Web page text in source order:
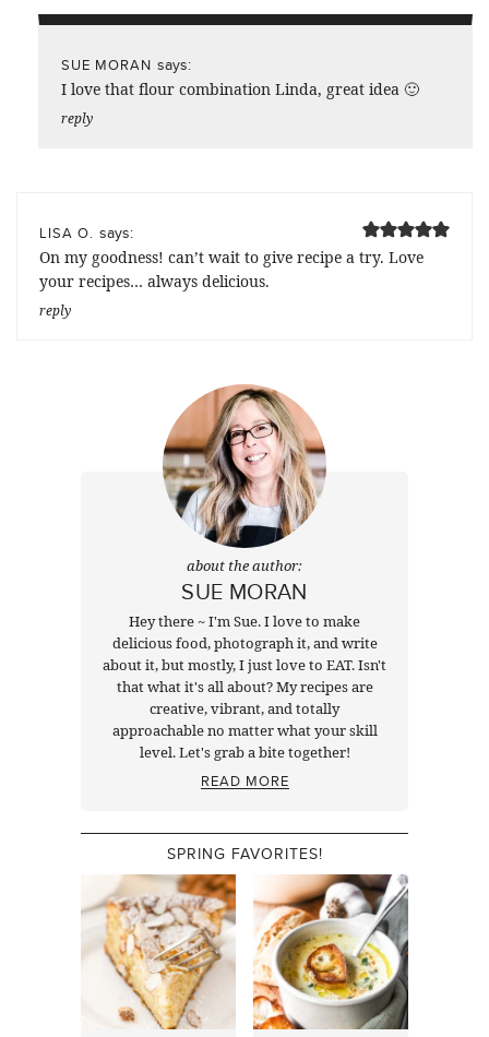
SUE MORAN says:
I love that flour combination Linda, great idea 🙂
reply
LISA O. says:
On my goodness! can’t wait to give recipe a try. Love
your recipes… always delicious.
reply
about the author:
SUE MORAN
Hey there ~ I'm Sue. I love to make
delicious food, photograph it, and write
about it, but mostly, I just love to EAT. Isn't
that what it's all about? My recipes are
creative, vibrant, and totally
approachable no matter what your skill
level. Let's grab a bite together!
READ MORE
SPRING FAVORITES!